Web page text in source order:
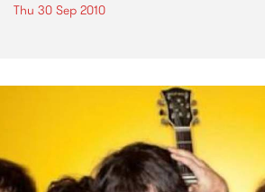
Thu 30 Sep 2010